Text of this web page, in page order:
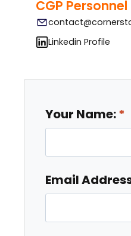
CGP Personnel
Linkedin Profile
Your Name:
Email